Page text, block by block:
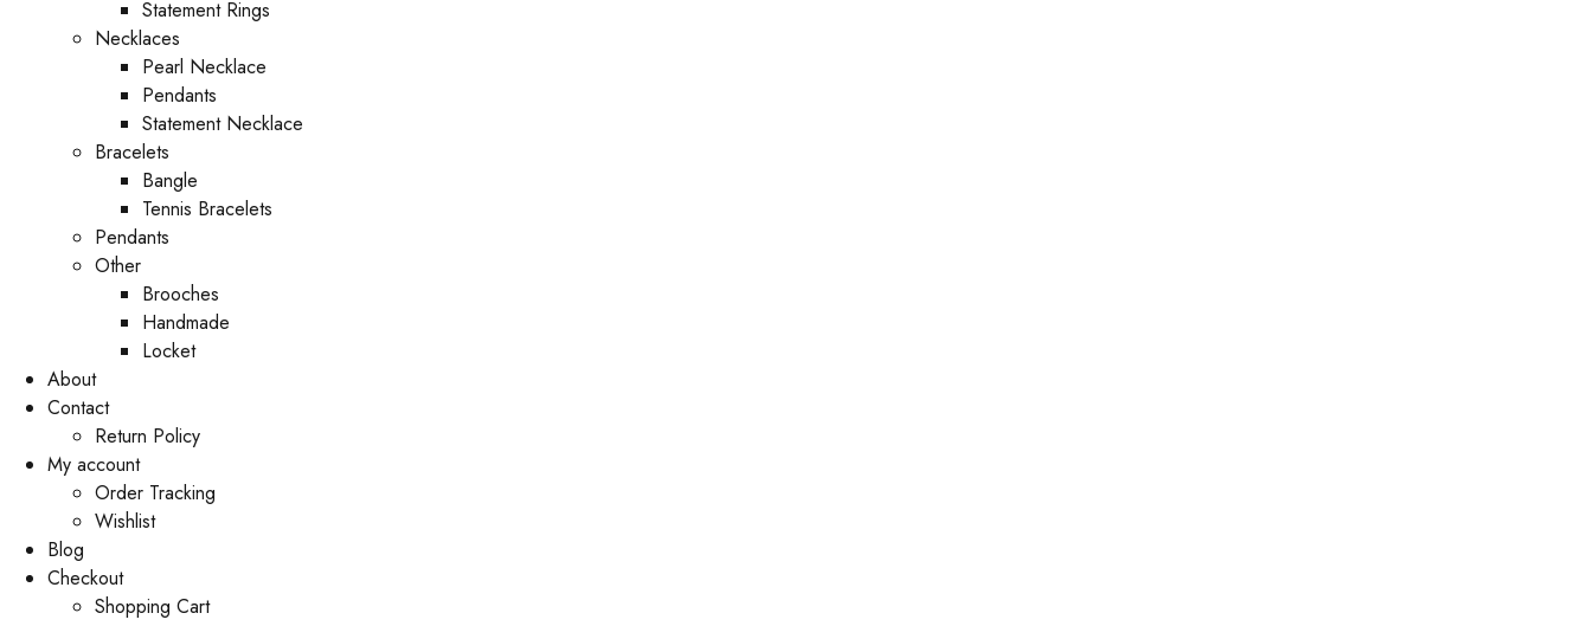
Statement Rings
Necklaces
Pearl Necklace
Pendants
Statement Necklace
Bracelets
Bangle
Tennis Bracelets
Pendants
Other
Brooches
Handmade
Locket
About
Contact
Return Policy
My account
Order Tracking
Wishlist
Blog
Checkout
Shopping Cart